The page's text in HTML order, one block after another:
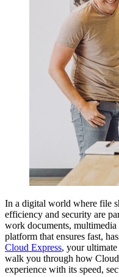
In a digital world where file
efficiency and security are
work documents, multimedia
platform that ensures fast,
Cloud Express, your
walk you through how
experience with its speed,